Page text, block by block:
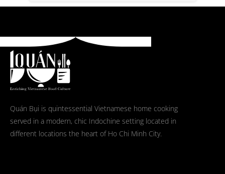
Quán Bụi is quintessential Vietnamese home cooking
served in a modern, chic Indochine setting located in
different locations the heart of Ho Chi Minh City.